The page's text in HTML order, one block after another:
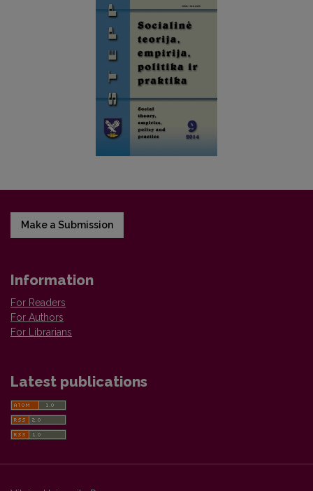
Make a Submission
Information
For Readers
For Authors
For Librarians
Latest publications